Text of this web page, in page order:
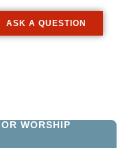
ASK A QUESTION
WORSHIP